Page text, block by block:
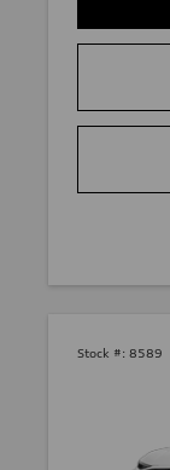
Stock #: 8589